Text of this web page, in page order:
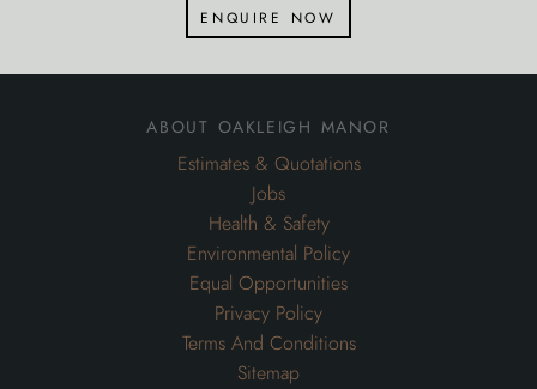
enquire now
about oakleigh manor
Estimates & Quotations
Jobs
Health & Safety
Environmental Policy
Equal Opportunities
Privacy Policy
Terms And Conditions
Sitemap